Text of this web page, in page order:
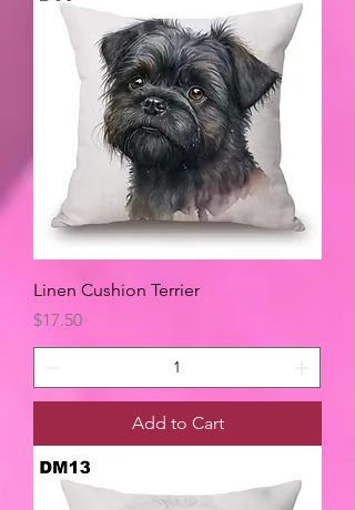
Linen Cushion Terrier
Price
$17.50
Add to Cart